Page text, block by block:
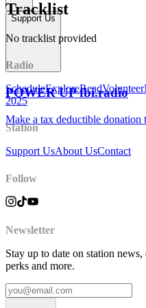
Support Us
POWER UP fbi.radio
Make a tax deductible
Tracklist
No tracklist provided
Radio
ScheduleExploreReadVolunteer
2025
Station
Support UsAbout UsContact
Follow
Newsletter
Stay up to date on station
perks and more.